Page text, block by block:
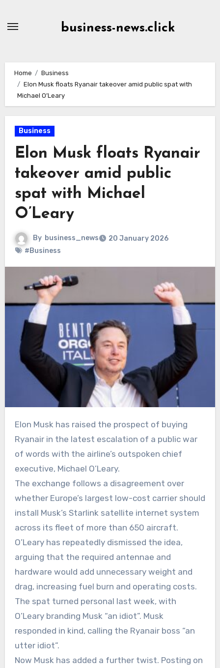
business-news.click
Home
Business
Elon Musk floats Ryanair takeover amid public spat with
Michael O’Leary
Business
Elon Musk floats Ryanair
takeover amid public
spat with Michael
O’Leary
By business_news
20 January 2026
#Business
Elon Musk has raised the prospect of buying
Ryanair in the latest escalation of a public war
of words with the airline’s outspoken chief
executive, Michael O’Leary.
The exchange follows a disagreement over
whether Europe’s largest low-cost carrier should
install Musk’s Starlink satellite internet system
across its fleet of more than 650 aircraft.
O’Leary has repeatedly dismissed the idea,
arguing that the required antennae and
hardware would add unnecessary weight and
drag, increasing fuel burn and operating costs.
The spat turned personal last week, with
O’Leary branding Musk “an idiot”. Musk
responded in kind, calling the Ryanair boss “an
utter idiot”.
Now Musk has added a further twist. Posting on